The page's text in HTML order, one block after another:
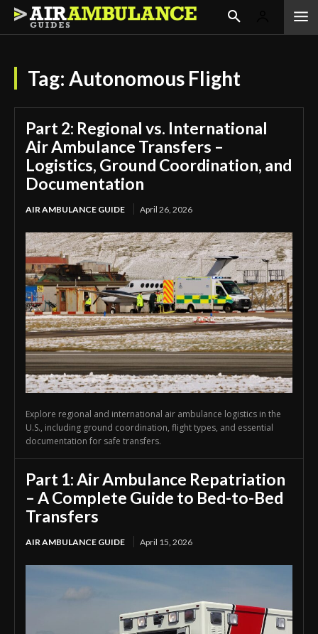
Tag: Autonomous Flight
Part 2: Regional vs. International
Air Ambulance Transfers –
Logistics, Ground Coordination, and
Documentation
AIR AMBULANCE GUIDE April 26, 2026
Explore regional and international air ambulance logistics in the
U.S., including ground coordination, flight types, and essential
documentation for safe transfers.
Part 1: Air Ambulance Repatriation
– A Complete Guide to Bed-to-Bed
Transfers
AIR AMBULANCE GUIDE April 15, 2026